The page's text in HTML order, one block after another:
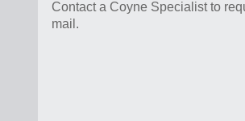
Contact a Coyne Specialist to
mail.